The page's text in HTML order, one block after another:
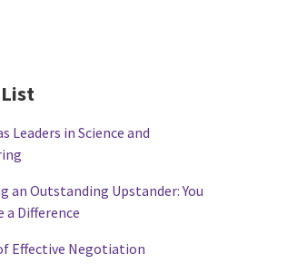
Leaders in Science and
an Outstanding Upstander: You
a Difference
Effective Negotiation